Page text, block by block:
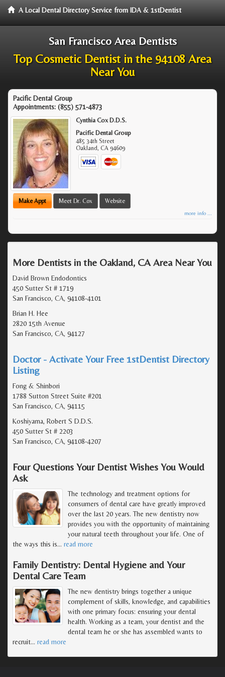
A Local Dental Directory Service from IDA & 1stDentist
San Francisco Area Dentists
Top Cosmetic Dentist in the 94108 Area
Near You
Pacific Dental Group
Appointments: (855) 571-4873
Cynthia Cox D.D.S.
Pacific Dental Group
485 34th Street
Oakland,CA 94609
Make Appt Meet Dr. Cox Website
more info ...
More Dentists in the Oakland, CA Area Near You
David Brown Endodontics
450 Sutter St # 1719
San Francisco, CA, 94108-4101
Brian H. Hee
2820 15th Avenue
San Francisco, CA, 94127
Doctor - Activate Your Free 1stDentist Directory
Listing
Fong & Shinbori
1788 Sutton Street Suite #201
San Francisco, CA, 94115
Koshiyama, Robert S D.D.S.
450 Sutter St # 2203
San Francisco, CA, 94108-4207
Four Questions Your Dentist Wishes You Would
Ask
The technology and treatment options for
consumers of dental care have greatly improved
over the last 20 years. The new dentistry now
provides you with the opportunity of maintaining
your natural teeth throughout your life. One of
the ways this is… read more
Family Dentistry: Dental Hygiene and Your
Dental Care Team
The new dentistry brings together a unique
complement of skills, knowledge, and capabilities
with one primary focus: ensuring your dental
health. Working as a team, your dentist and the
dental team he or she has assembled wants to
recruit… read more